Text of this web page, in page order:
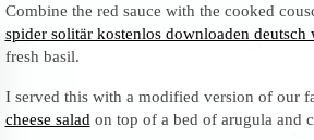
Combine the red sauce with the cooked
spider solitär kostenlos downloaden deutsch
fresh basil.
I served this with a modified version of our
cheese salad on top of a bed of arugula and